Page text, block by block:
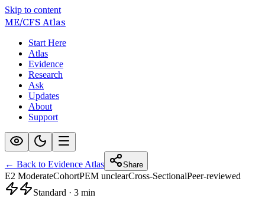
Skip to content
ME/CFSAtlas
Start Here
Atlas
Evidence
Research
Ask
Updates
About
Support
← Back to Evidence Atlas Share
E2 ModerateCohortPEM unclearCross-SectionalPeer-reviewed
Standard · 3 min